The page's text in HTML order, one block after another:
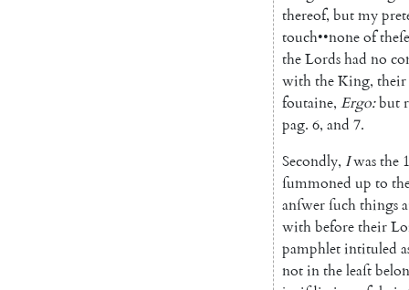
thereof, butmy
touch••noneoftheſe
theLordshad no
withtheKing, their
foutaine, Ergo:but
pag. 6, and 7.
Secondly, Iwasthe
ſummoned up to
anſwerſuchthingsa
withbeforetheir
pamphletintituled
notintheleaſt